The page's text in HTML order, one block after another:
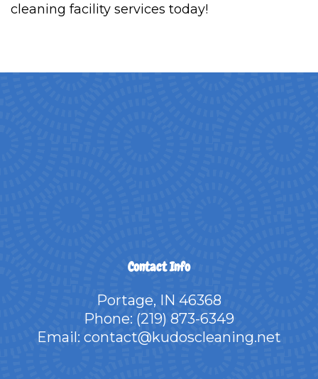
cleaning facility services today!
Contact Info
Portage, IN 46368
Phone: (219) 873-6349
Email: contact@kudoscleaning.net